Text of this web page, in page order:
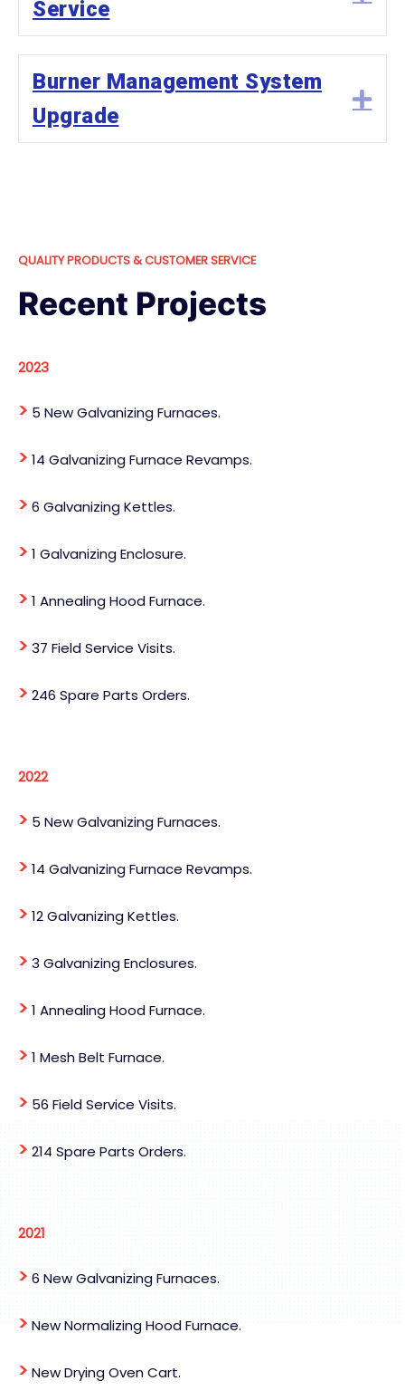
Service
Burner Management System
Upgrade
QUALITY PRODUCTS & CUSTOMER SERVICE
Recent Projects
2023
> 5 New Galvanizing Furnaces.
> 14 Galvanizing Furnace Revamps.
> 6 Galvanizing Kettles.
> 1 Galvanizing Enclosure.
> 1 Annealing Hood Furnace.
> 37 Field Service Visits.
> 246 Spare Parts Orders.
2022
> 5 New Galvanizing Furnaces.
> 14 Galvanizing Furnace Revamps.
> 12 Galvanizing Kettles.
> 3 Galvanizing Enclosures.
> 1 Annealing Hood Furnace.
> 1 Mesh Belt Furnace.
> 56 Field Service Visits.
> 214 Spare Parts Orders.
2021
> 6 New Galvanizing Furnaces.
> New Normalizing Hood Furnace.
> New Drying Oven Cart.